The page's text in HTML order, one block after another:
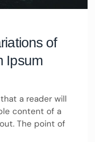
of
Ipsum
a reader will
content of a
The point of